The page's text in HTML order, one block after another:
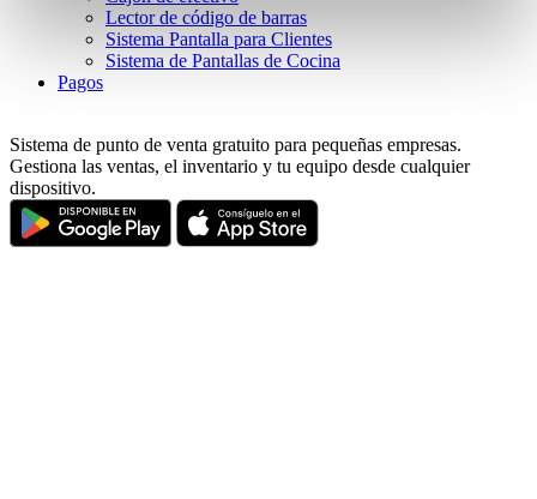
pressing the "OK" button.
Lector de código de barras
Sistema Pantalla para Clientes
Sistema de Pantallas de Cocina
Pagos
Sistema de punto de venta gratuito para pequeñas empresas.
Gestiona las ventas, el inventario y tu equipo desde cualquier
dispositivo.